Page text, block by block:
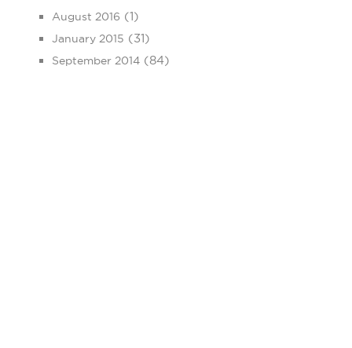
August 2016 (1)
January 2015 (31)
September 2014 (84)